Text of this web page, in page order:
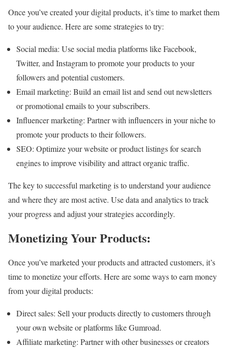
Once you’ve created your digital products, it’s time to market them
to your audience. Here are some strategies to try:
Social media: Use social media platforms like Facebook,
Twitter, and Instagram to promote your products to your
followers and potential customers.
Email marketing: Build an email list and send out newsletters
or promotional emails to your subscribers.
Influencer marketing: Partner with influencers in your niche to
promote your products to their followers.
SEO: Optimize your website or product listings for search
engines to improve visibility and attract organic traffic.
The key to successful marketing is to understand your audience
and where they are most active. Use data and analytics to track
your progress and adjust your strategies accordingly.
Monetizing Your Products:
Once you’ve marketed your products and attracted customers, it’s
time to monetize your efforts. Here are some ways to earn money
from your digital products:
Direct sales: Sell your products directly to customers through
your own website or platforms like Gumroad.
Affiliate marketing: Partner with other businesses or creators